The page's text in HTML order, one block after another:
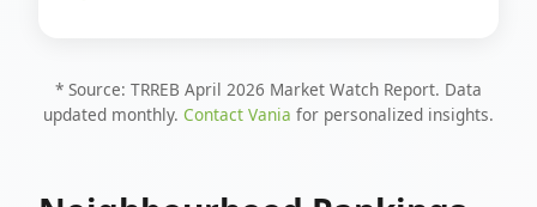
* Source: TRREB April 2026 Market Watch Report. Data
updated monthly. Contact Vania for personalized insights.